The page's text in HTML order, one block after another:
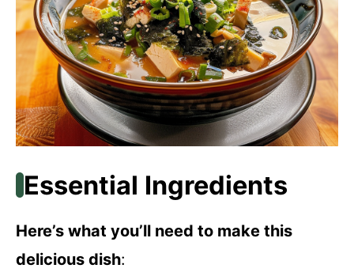
Essential Ingredients
Here’s what you’ll need to make this
delicious dish: